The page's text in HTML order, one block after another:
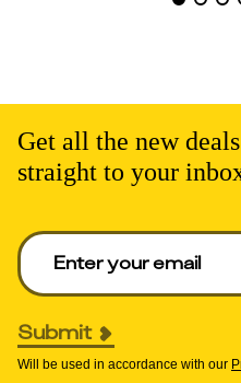
Get all the new
straight to your
Enter your email to get
Submit
Will be used in accordance with our